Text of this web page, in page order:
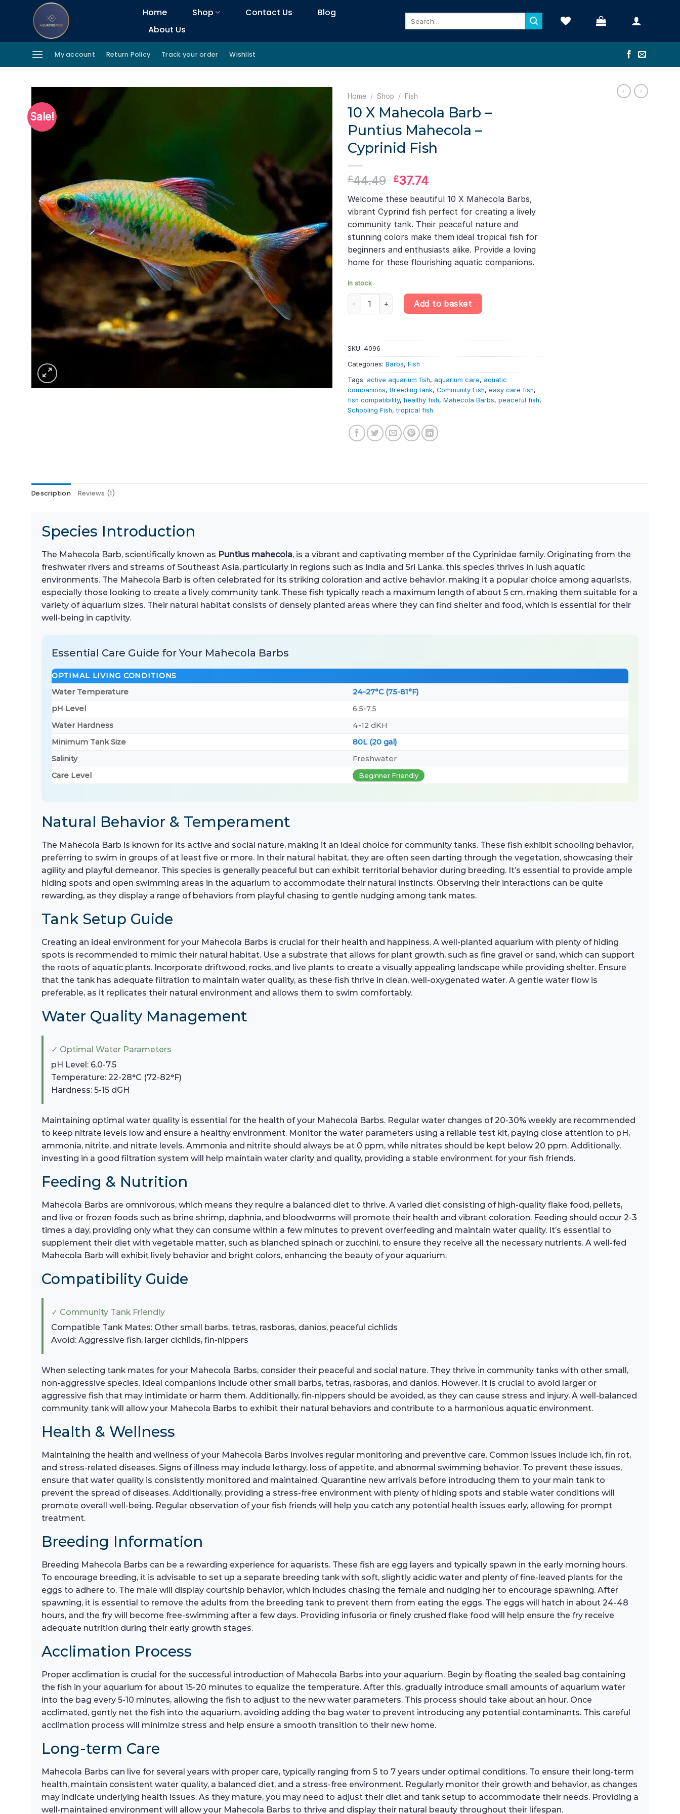
Home Shop Contact Us
Blog
About Us
My account Return Policy Track your order Wishlist
Sale!
Home / Shop / Fish
10 X Mahecola Barb –
Puntius Mahecola –
Cyprinid Fish
£44.49 Original
was:
£44.49.
£37.74Current
is:
£37.74.
Welcome these beautiful 10 X Mahecola Barbs,
vibrant Cyprinid fish perfect for creating a lively
community tank. Their peaceful nature and
stunning colors make them ideal tropical fish for
beginners and enthusiasts alike. Provide a loving
home for these flourishing aquatic companions.
In stock
10 X Mahecola Barb – Puntius Mahecola – Cyprinid Fish quantity
Add to basket
SKU: 4096
Categories: Barbs, Fish
Tags: active aquarium fish, aquarium care, aquatic
companions, Breeding tank, Community Fish, easy care fish,
fish compatibility, healthy fish, Mahecola Barbs, peaceful fish,
Schooling Fish,tropical fish
Description Reviews (1)
Species Introduction
The Mahecola Barb, scientifically known as Puntius mahecola, is a vibrant and captivating member of the Cyprinidae family. Originating from the
freshwater rivers and streams of Southeast Asia, particularly in regions such as India and Sri Lanka, this species thrives in lush aquatic
environments. The Mahecola Barb is often celebrated for its striking coloration and active behavior, making it a popular choice among aquarists,
especially those looking to create a lively community tank. These fish typically reach a maximum length of about 5 cm, making them suitable for a
variety of aquarium sizes. Their natural habitat consists of densely planted areas where they can find shelter and food, which is essential for their
well-being in captivity.
Essential Care Guide for Your Mahecola Barbs
OPTIMAL LIVING CONDITIONS
Water Temperature
24-27°C (75-81°F)
pH Level
6.5-7.5
Water Hardness
4-12 dKH
Minimum Tank Size
80L (20 gal)
Salinity
Freshwater
Care Level
Beginner Friendly
Natural Behavior & Temperament
The Mahecola Barb is known for its active and social nature, making it an ideal choice for community tanks. These fish exhibit schooling behavior,
preferring to swim in groups of at least five or more. In their natural habitat, they are often seen darting through the vegetation, showcasing their
agility and playful demeanor. This species is generally peaceful but can exhibit territorial behavior during breeding. It’s essential to provide ample
hiding spots and open swimming areas in the aquarium to accommodate their natural instincts. Observing their interactions can be quite
rewarding, as they display a range of behaviors from playful chasing to gentle nudging among tank mates.
Tank Setup Guide
Creating an ideal environment for your Mahecola Barbs is crucial for their health and happiness. A well-planted aquarium with plenty of hiding
spots is recommended to mimic their natural habitat. Use a substrate that allows for plant growth, such as fine gravel or sand, which can support
the roots of aquatic plants. Incorporate driftwood, rocks, and live plants to create a visually appealing landscape while providing shelter. Ensure
that the tank has adequate filtration to maintain water quality, as these fish thrive in clean, well-oxygenated water. A gentle water flow is
preferable, as it replicates their natural environment and allows them to swim comfortably.
Water Quality Management
✓ Optimal Water Parameters
pH Level: 6.0-7.5
Temperature: 22-28°C (72-82°F)
Hardness: 5-15 dGH
Maintaining optimal water quality is essential for the health of your Mahecola Barbs. Regular water changes of 20-30% weekly are recommended
to keep nitrate levels low and ensure a healthy environment. Monitor the water parameters using a reliable test kit, paying close attention to pH,
ammonia, nitrite, and nitrate levels. Ammonia and nitrite should always be at 0 ppm, while nitrates should be kept below 20 ppm. Additionally,
investing in a good filtration system will help maintain water clarity and quality, providing a stable environment for your fish friends.
Feeding & Nutrition
Mahecola Barbs are omnivorous, which means they require a balanced diet to thrive. A varied diet consisting of high-quality flake food, pellets,
and live or frozen foods such as brine shrimp, daphnia, and bloodworms will promote their health and vibrant coloration. Feeding should occur 2-3
times a day, providing only what they can consume within a few minutes to prevent overfeeding and maintain water quality. It’s essential to
supplement their diet with vegetable matter, such as blanched spinach or zucchini, to ensure they receive all the necessary nutrients. A well-fed
Mahecola Barb will exhibit lively behavior and bright colors, enhancing the beauty of your aquarium.
Compatibility Guide
✓ Community Tank Friendly
Compatible Tank Mates: Other small barbs, tetras, rasboras, danios, peaceful cichlids
Avoid: Aggressive fish, larger cichlids, fin-nippers
When selecting tank mates for your Mahecola Barbs, consider their peaceful and social nature. They thrive in community tanks with other small,
non-aggressive species. Ideal companions include other small barbs, tetras, rasboras, and danios. However, it is crucial to avoid larger or
aggressive fish that may intimidate or harm them. Additionally, fin-nippers should be avoided, as they can cause stress and injury. A well-balanced
community tank will allow your Mahecola Barbs to exhibit their natural behaviors and contribute to a harmonious aquatic environment.
Health & Wellness
Maintaining the health and wellness of your Mahecola Barbs involves regular monitoring and preventive care. Common issues include ich, fin rot,
and stress-related diseases. Signs of illness may include lethargy, loss of appetite, and abnormal swimming behavior. To prevent these issues,
ensure that water quality is consistently monitored and maintained. Quarantine new arrivals before introducing them to your main tank to
prevent the spread of diseases. Additionally, providing a stress-free environment with plenty of hiding spots and stable water conditions will
promote overall well-being. Regular observation of your fish friends will help you catch any potential health issues early, allowing for prompt
treatment.
Breeding Information
Breeding Mahecola Barbs can be a rewarding experience for aquarists. These fish are egg layers and typically spawn in the early morning hours.
To encourage breeding, it is advisable to set up a separate breeding tank with soft, slightly acidic water and plenty of fine-leaved plants for the
eggs to adhere to. The male will display courtship behavior, which includes chasing the female and nudging her to encourage spawning. After
spawning, it is essential to remove the adults from the breeding tank to prevent them from eating the eggs. The eggs will hatch in about 24-48
hours, and the fry will become free-swimming after a few days. Providing infusoria or finely crushed flake food will help ensure the fry receive
adequate nutrition during their early growth stages.
Acclimation Process
Proper acclimation is crucial for the successful introduction of Mahecola Barbs into your aquarium. Begin by floating the sealed bag containing
the fish in your aquarium for about 15-20 minutes to equalize the temperature. After this, gradually introduce small amounts of aquarium water
into the bag every 5-10 minutes, allowing the fish to adjust to the new water parameters. This process should take about an hour. Once
acclimated, gently net the fish into the aquarium, avoiding adding the bag water to prevent introducing any potential contaminants. This careful
acclimation process will minimize stress and help ensure a smooth transition to their new home.
Long-term Care
Mahecola Barbs can live for several years with proper care, typically ranging from 5 to 7 years under optimal conditions. To ensure their long-term
health, maintain consistent water quality, a balanced diet, and a stress-free environment. Regularly monitor their growth and behavior, as changes
may indicate underlying health issues. As they mature, you may need to adjust their diet and tank setup to accommodate their needs. Providing a
well-maintained environment will allow your Mahecola Barbs to thrive and display their natural beauty throughout their lifespan.